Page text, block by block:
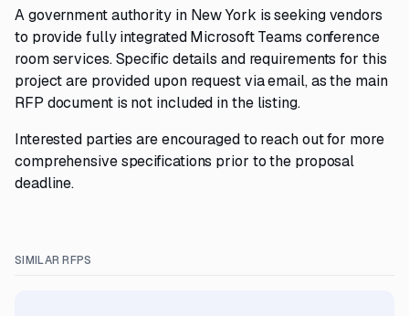
A government authority in New York is seeking vendors
to provide fully integrated Microsoft Teams conference
room services. Specific details and requirements for this
project are provided upon request via email, as the main
RFP document is not included in the listing.
Interested parties are encouraged to reach out for more
comprehensive specifications prior to the proposal
deadline.
SIMILAR RFPS